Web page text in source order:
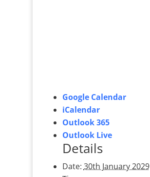
Google Calendar
iCalendar
Outlook 365
Outlook Live
Details
Date: 30th January 2029